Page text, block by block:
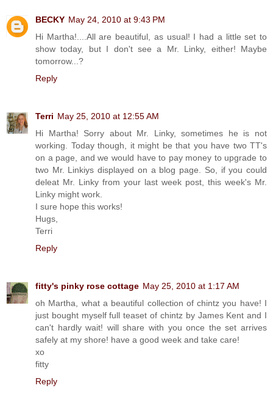
BECKY May 24, 2010 at 9:43 PM
Hi Martha!....All are beautiful, as usual! I had a little set to
show today, but I don't see a Mr. Linky, either! Maybe
tomorrow...?
Reply
Terri May 25, 2010 at 12:55 AM
Hi Martha! Sorry about Mr. Linky, sometimes he is not
working. Today though, it might be that you have two TT's
on a page, and we would have to pay money to upgrade to
two Mr. Linkiys displayed on a blog page. So, if you could
deleat Mr. Linky from your last week post, this week's Mr.
Linky might work.
I sure hope this works!
Hugs,
Terri
Reply
fitty's pinky rose cottage May 25, 2010 at 1:17 AM
oh Martha, what a beautiful collection of chintz you have! I
just bought myself full teaset of chintz by James Kent and I
can't hardly wait! will share with you once the set arrives
safely at my shore! have a good week and take care!
xo
fitty
Reply